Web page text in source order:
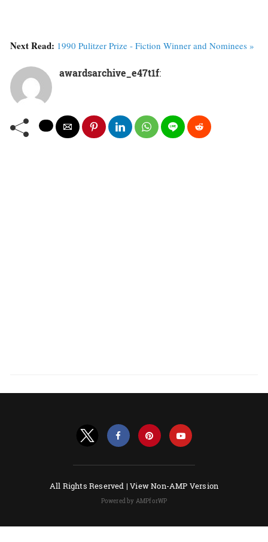
Next Read: 1990 Pulitzer Prize - Fiction Winner and Nominees »
awardsarchive_e47t1f:
All Rights Reserved |View Non-AMP Version
Powered by AMPforWP